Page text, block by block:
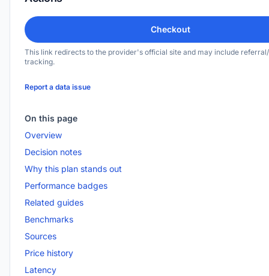
Checkout
This link redirects to the provider's official site and may include
tracking.
Report a data issue
On this page
Overview
Decision notes
Why this plan stands out
Performance badges
Related guides
Benchmarks
Sources
Price history
Latency